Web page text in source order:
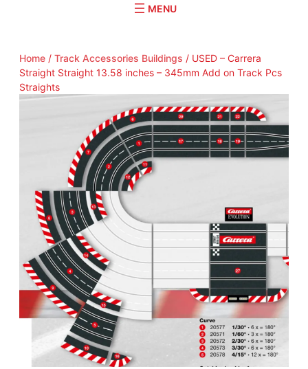
c
Home / Track Accessories Buildings / USED – Carrera
Straight Straight 13.58 inches – 345mm Add on Track Pcs
Straights